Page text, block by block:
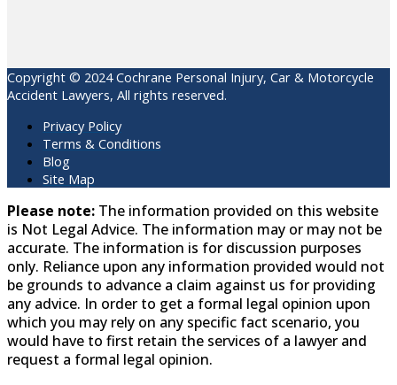
Copyright © 2024 Cochrane Personal Injury, Car & Motorcycle
Accident Lawyers, All rights reserved.
Privacy Policy
Terms & Conditions
Blog
Site Map
Please note: The information provided on this website
is Not Legal Advice. The information may or may not be
accurate. The information is for discussion purposes
only. Reliance upon any information provided would not
be grounds to advance a claim against us for providing
any advice. In order to get a formal legal opinion upon
which you may rely on any specific fact scenario, you
would have to first retain the services of a lawyer and
request a formal legal opinion.